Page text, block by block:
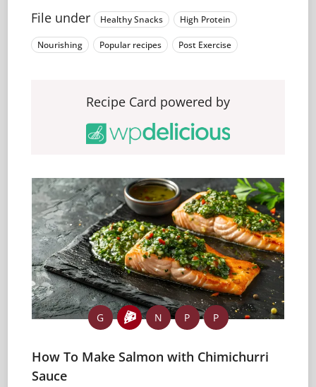
File under Healthy Snacks High Protein
Nourishing Popular recipes Post Exercise
Recipe Card powered by
G N P P
How To Make Salmon with Chimichurri
Sauce